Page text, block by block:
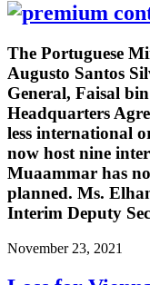
The Portuguese
Augusto Santos
General, Faisal
Headquarters
less international
now host nine
Muaammar has
planned. Ms.
Interim Deputy
November 23, 2021